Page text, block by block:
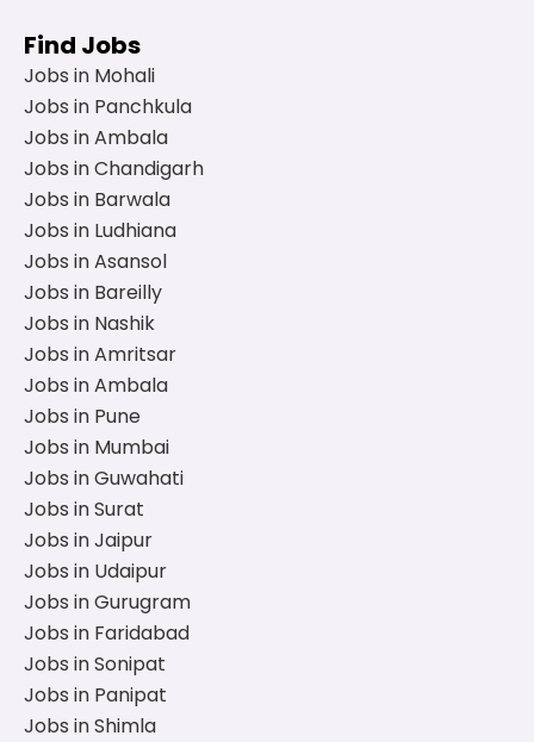
Find Jobs
Jobs in Mohali
Jobs in Panchkula
Jobs in Ambala
Jobs in Chandigarh
Jobs in Barwala
Jobs in Ludhiana
Jobs in Asansol
Jobs in Bareilly
Jobs in Nashik
Jobs in Amritsar
Jobs in Ambala
Jobs in Pune
Jobs in Mumbai
Jobs in Guwahati
Jobs in Surat
Jobs in Jaipur
Jobs in Udaipur
Jobs in Gurugram
Jobs in Faridabad
Jobs in Sonipat
Jobs in Panipat
Jobs in Shimla